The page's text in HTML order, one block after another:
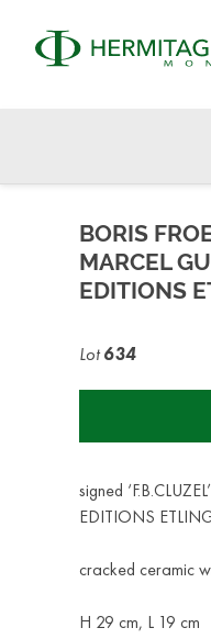
BORIS
MARCEL
EDITIONS
Lot634
signed
EDITIONS
cracked ceramic
H 29 cm, L 19 cm